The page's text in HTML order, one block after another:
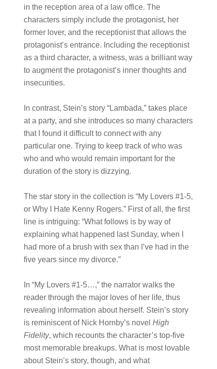
in the reception area of a law office. The
characters simply include the protagonist, her
former lover, and the receptionist that allows the
protagonist’s entrance. Including the receptionist
as a third character, a witness, was a brilliant way
to augment the protagonist’s inner thoughts and
insecurities.
In contrast, Stein’s story “Lambada,” takes place
at a party, and she introduces so many characters
that I found it difficult to connect with any
particular one. Trying to keep track of who was
who and who would remain important for the
duration of the story is dizzying.
The star story in the collection is “My Lovers #1-5,
or Why I Hate Kenny Rogers.” First of all, the first
line is intriguing: “What follows is by way of
explaining what happened last Sunday, when I
had more of a brush with sex than I’ve had in the
five years since my divorce.”
In “My Lovers #1-5…,” the narrator walks the
reader through the major loves of her life, thus
revealing information about herself. Stein’s story
is reminiscent of Nick Hornby’s novel High
Fidelity, which recounts the character’s top-five
most memorable breakups. What is most lovable
about Stein’s story, though, and what